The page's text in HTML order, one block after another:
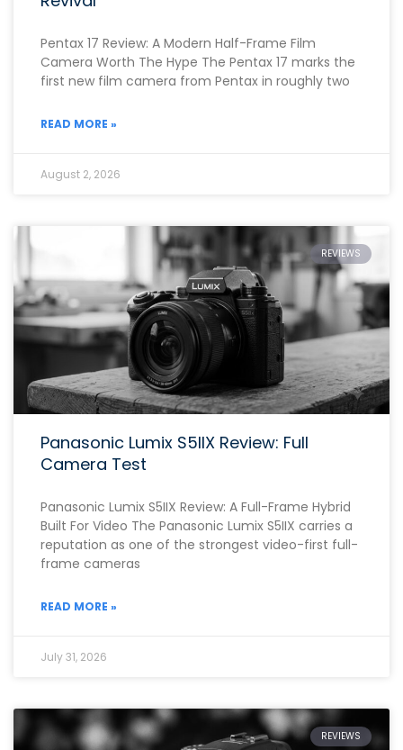
Pentax 17 Review: A Modern Half-Frame Film
Camera Worth The Hype The Pentax 17 marks the
first new film camera from Pentax in roughly two
READ MORE »
August 2, 2026
REVIEWS
Panasonic Lumix S5IIX Review: Full
Camera Test
Panasonic Lumix S5IIX Review: A Full-Frame Hybrid
Built For Video The Panasonic Lumix S5IIX carries a
reputation as one of the strongest video-first full-
frame cameras
READ MORE »
July 31, 2026
REVIEWS